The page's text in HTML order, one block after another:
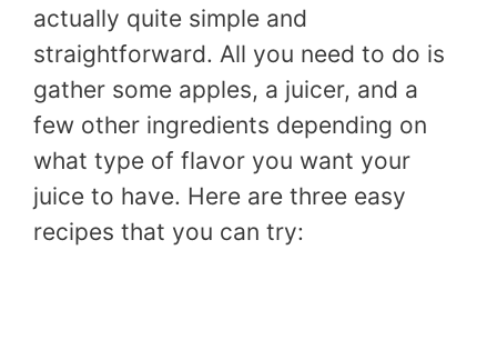
actually quite simple and
straightforward. All you need to do is
gather some apples, a juicer, and a
few other ingredients depending on
what type of flavor you want your
juice to have. Here are three easy
recipes that you can try: